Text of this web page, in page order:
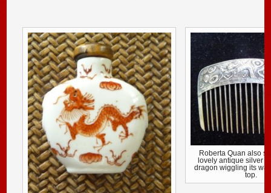
Roberta Quan also
lovely antique silver
dragon wiggling its
top.